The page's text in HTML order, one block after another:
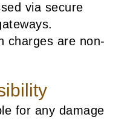
via secure
charges are non-
for any damage